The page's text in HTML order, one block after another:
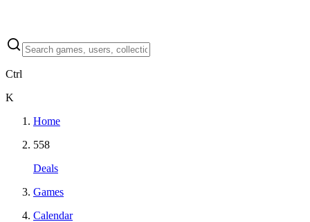
Ctrl
K
Home
558
Deals
Games
Calendar